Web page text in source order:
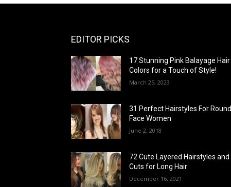
EDITOR PICKS
17 Stunning Pink Balayage Hair
Colors for a Touch of Style!
March 25, 2023
31 Perfect Hairstyles For Round
Face Women
June 2, 2018
72 Cute Layered Hairstyles and
Cuts for Long Hair
December 16, 2021